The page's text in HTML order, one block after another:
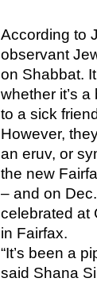
According to
observant
on Shabbat.
whether it’s
to a sick
However,
an eruv, or
the new
– and on
celebrated at
in Fairfax.
“It’s been a
said Shana